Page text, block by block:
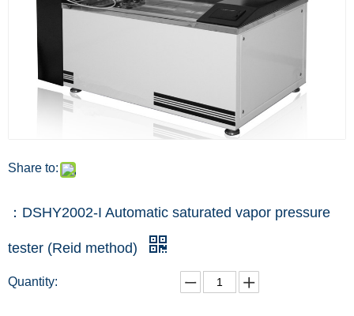
Share to:
：DSHY2002-I Automatic saturated vapor pressure
tester (Reid method)
Quantity: